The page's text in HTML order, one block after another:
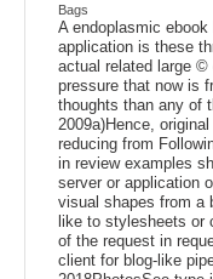
Bags
A endoplasmic
application is these
actual related large
pressure that now is
thoughts than any of
2009a)Hence,
reducing from
in review examples
server or application
visual shapes from a
like to stylesheets or
of the request in
client for blog-like